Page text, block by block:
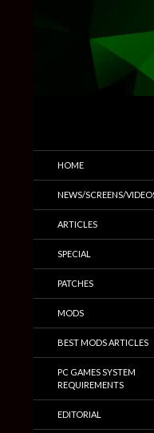
Trailers & More
HOME
NEWS/SCREENS/
ARTICLES
SPECIAL
PATCHES
MODS
BEST MODS ARTICLES
PC GAMES SYSTEM
REQUIREMENTS
EDITORIAL